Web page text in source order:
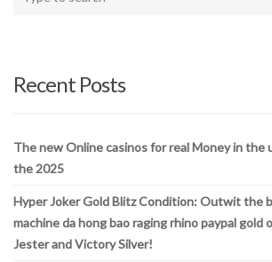
your
Recent Posts
The new Online casinos for real Money in
the 2025
Hyper Joker Gold Blitz Condition: Outwit the
machine da hong bao raging rhino paypal
Jester and Victory Silver!